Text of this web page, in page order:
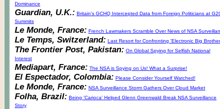
Dominance
Guardian, U.K.: Britain's GCHQ Intercepted Data from Foreign Politicians at
Summits
Le Monde, France: French Lawmakers Scramble Over News of NSA
Le Temps, Switzerland: Last Resort for Confronting 'Electronic Big
The Frontier Post, Pakistan: On Global Spying for Selfish National
Interest
Mediapart, France: The NSA is Spying on Us! What a Surprise!
El Espectador, Colombia: Please Consider Yourself Watched!
Le Monde, France: NSA Surveillance Storm Gathers Over Cloud Market
Folha, Brazil: Being 'Carioca' Helped Glenn Greenwald Break NSA Surveillance
Story